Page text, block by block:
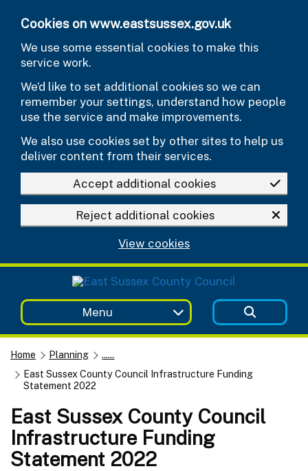
Cookies on www.eastsussex.gov.uk
We use some essential cookies to make this
service work.
We’d like to set additional cookies so we can
remember your settings, understand how people
use the service and make improvements.
We also use cookies set by other sites to help us
deliver content from their services.
Accept additional cookies
Reject additional cookies
View cookies
Menu
Home Planning
......
East Sussex County Council Infrastructure Funding
Statement 2022
East Sussex County Council
Infrastructure Funding
Statement 2022